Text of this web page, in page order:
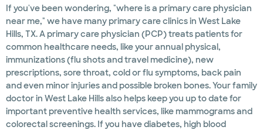
If you've been wondering, "where is a primary care physician
near me," we have many primary care clinics in West Lake
Hills, TX. A primary care physician (PCP) treats patients for
common healthcare needs, like your annual physical,
immunizations (flu shots and travel medicine), new
prescriptions, sore throat, cold or flu symptoms, back pain
and even minor injuries and possible broken bones. Your family
doctor in West Lake Hills also helps keep you up to date for
important preventive health services, like mammograms and
colorectal screenings. If you have diabetes, high blood